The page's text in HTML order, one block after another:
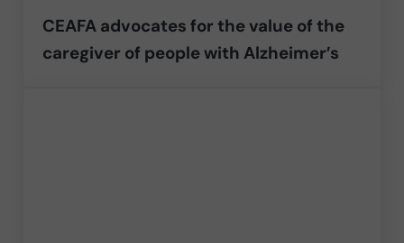
CEAFA advocates for the value of the
caregiver of people with Alzheimer’s